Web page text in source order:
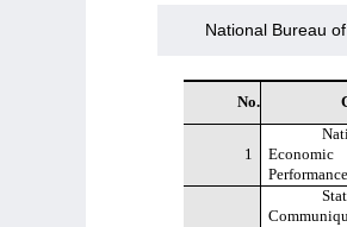
National Bureau
No.
1
Economic
Performance